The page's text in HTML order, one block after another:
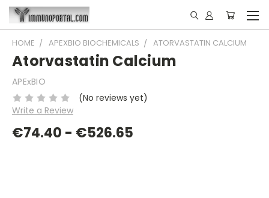
HOME APEXBIO BIOCHEMICALS ATORVASTATIN CALCIUM
Atorvastatin Calcium
APExBIO
(No reviews yet)
Write a Review
€74.40 - €526.65